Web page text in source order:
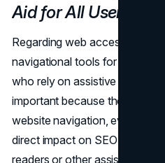
Aid for All Users
Regarding web accessibility,
navigational tools for all users,
who rely on assistive
important because they
website navigation, even
direct impact on SEO
readers or other assistive